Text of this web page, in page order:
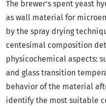
The brewer's spent yeast
as wall material for
by the spray drying
centesimal composition
physicochemical aspects:
and glass transition
behavior of the material
identify the most suitable